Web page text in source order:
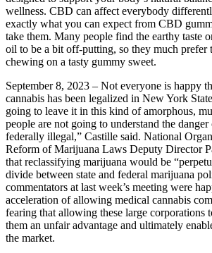
wellness. CBD can affect everybody
exactly what you can expect from CBD
take them. Many people find the earthy taste
oil to be a bit off-putting, so they much
chewing on a tasty gummy sweet.
September 8, 2023 – Not everyone is happy
cannabis has been legalized in New York
going to leave it in this kind of amorphous,
people are not going to understand the
federally illegal,” Castille said. National
Reform of Marijuana Laws Deputy Director
that reclassifying marijuana would be
divide between state and federal marijuana
commentators at last week’s meeting were
acceleration of allowing medical cannabis
fearing that allowing these large corporations
them an unfair advantage and ultimately
the market.